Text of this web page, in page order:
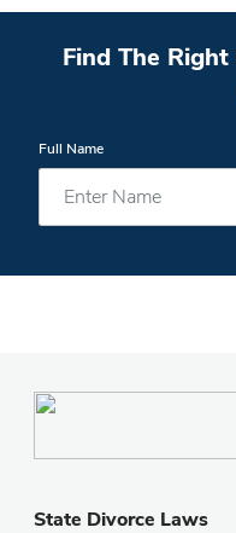
Find The
Full Name
State Divorce Laws